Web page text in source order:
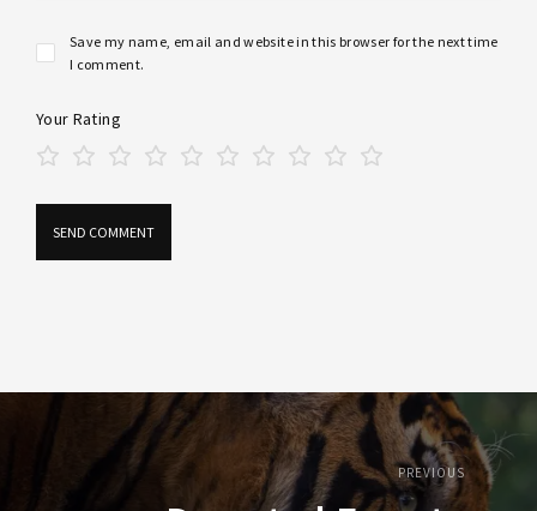
Save my name, email and website in this browser for the next time
I comment.
Your Rating
PREVIOUS